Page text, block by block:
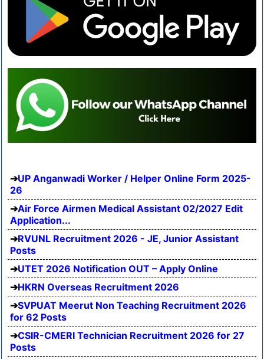
UP Anganwadi Worker / Helper Online Form 2025-
26
Air Force Airmen Medical Assistant 02/2027 Edit
Application...
RVUNL Recruitment 2026 - JE, Junior Assistant
Posts
UTET 2026 Notification OUT – Apply Online
HKRN Overseas Recruitment 2026
SVPUAT Meerut Non Teaching Recruitment 2026
for 62 Posts
CSIR-CMERI Technician Recruitment 2026 for 27
Posts